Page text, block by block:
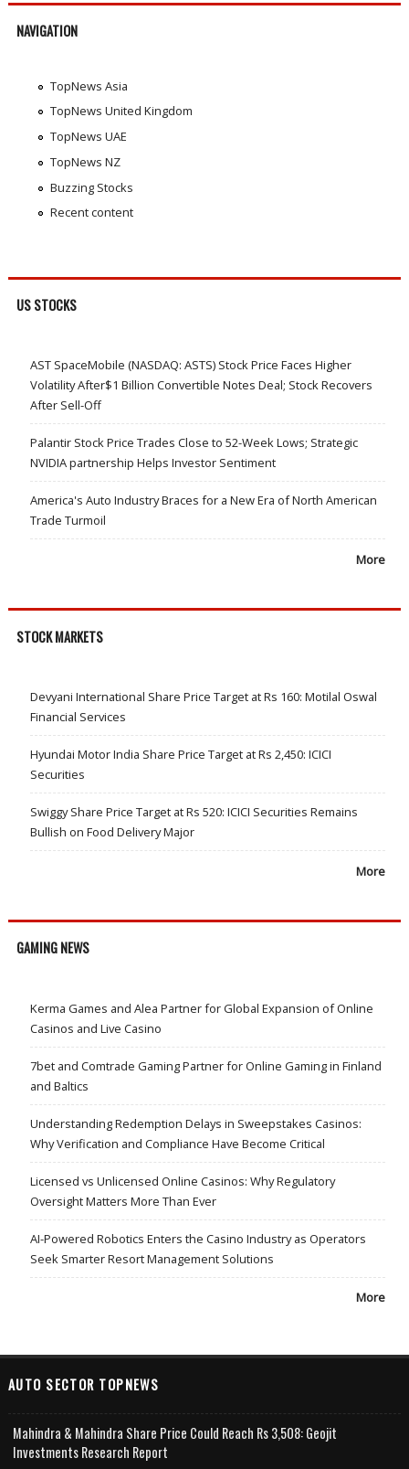
NAVIGATION
TopNews Asia
TopNews United Kingdom
TopNews UAE
TopNews NZ
Buzzing Stocks
Recent content
US STOCKS
AST SpaceMobile (NASDAQ: ASTS) Stock Price Faces Higher
Volatility After$1 Billion Convertible Notes Deal; Stock Recovers
After Sell-Off
Palantir Stock Price Trades Close to 52-Week Lows; Strategic
NVIDIA partnership Helps Investor Sentiment
America's Auto Industry Braces for a New Era of North American
Trade Turmoil
More
STOCK MARKETS
Devyani International Share Price Target at Rs 160: Motilal Oswal
Financial Services
Hyundai Motor India Share Price Target at Rs 2,450: ICICI
Securities
Swiggy Share Price Target at Rs 520: ICICI Securities Remains
Bullish on Food Delivery Major
More
GAMING NEWS
Kerma Games and Alea Partner for Global Expansion of Online
Casinos and Live Casino
7bet and Comtrade Gaming Partner for Online Gaming in Finland
and Baltics
Understanding Redemption Delays in Sweepstakes Casinos:
Why Verification and Compliance Have Become Critical
Licensed vs Unlicensed Online Casinos: Why Regulatory
Oversight Matters More Than Ever
AI-Powered Robotics Enters the Casino Industry as Operators
Seek Smarter Resort Management Solutions
More
AUTO SECTOR TOPNEWS
Mahindra & Mahindra Share Price Could Reach Rs 3,508: Geojit
Investments Research Report